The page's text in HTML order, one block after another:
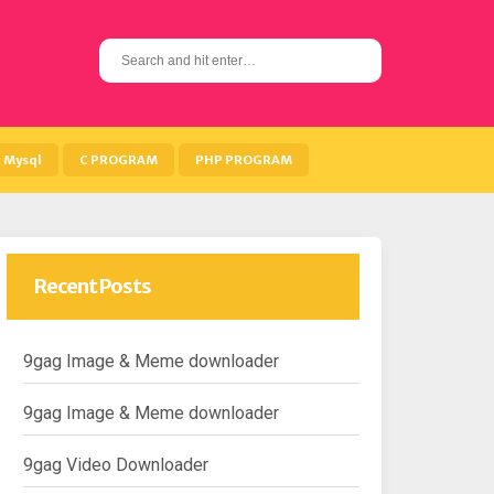
S
e
h
Mysql C PROGRAM PHP PROGRAM
Recent Posts
9gag Image & Meme downloader
9gag Image & Meme downloader
9gag Video Downloader